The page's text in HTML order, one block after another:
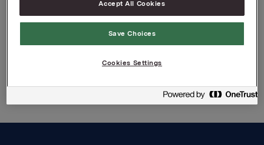
Back to press releases
Accept All Cookies
Save Choices
Cookies Settings